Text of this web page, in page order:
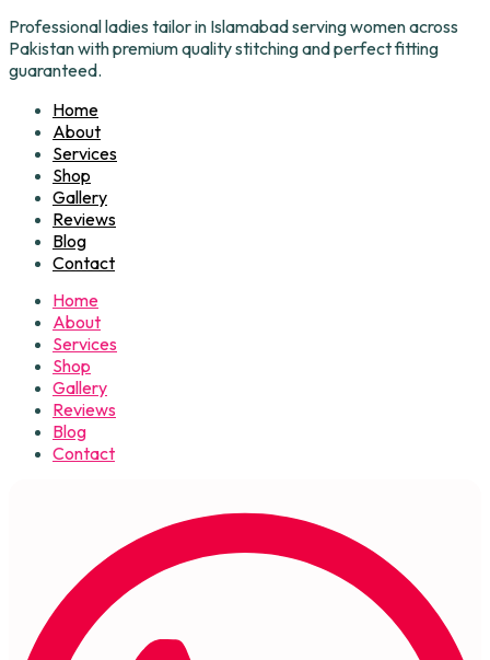
Professional ladies tailor in Islamabad serving women across
Pakistan with premium quality stitching and perfect fitting
guaranteed.
Home
About
Services
Shop
Gallery
Reviews
Blog
Contact
Home
About
Services
Shop
Gallery
Reviews
Blog
Contact